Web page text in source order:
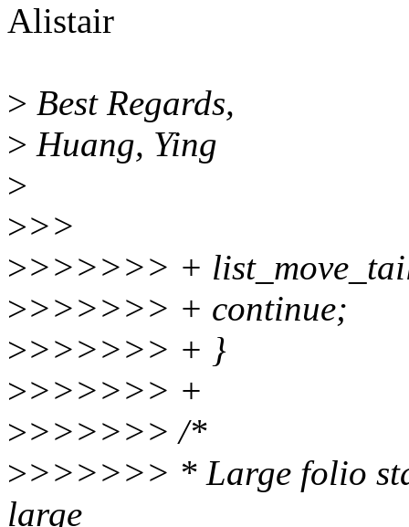
Alistair
> Best Regards,
> Huang, Ying
>
>>>
>>>>>>> +
>>>>>>> + continue;
>>>>>>> + }
>>>>>>> +
>>>>>>> /*
>>>>>>> * Large folio
large